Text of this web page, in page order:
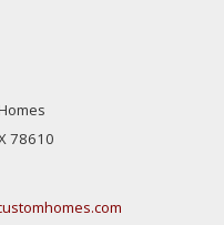
78610